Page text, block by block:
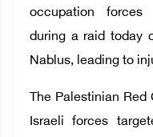
Français
occupation forces
during a raid today
Nablus, leading to
The Palestinian
Israeli forces